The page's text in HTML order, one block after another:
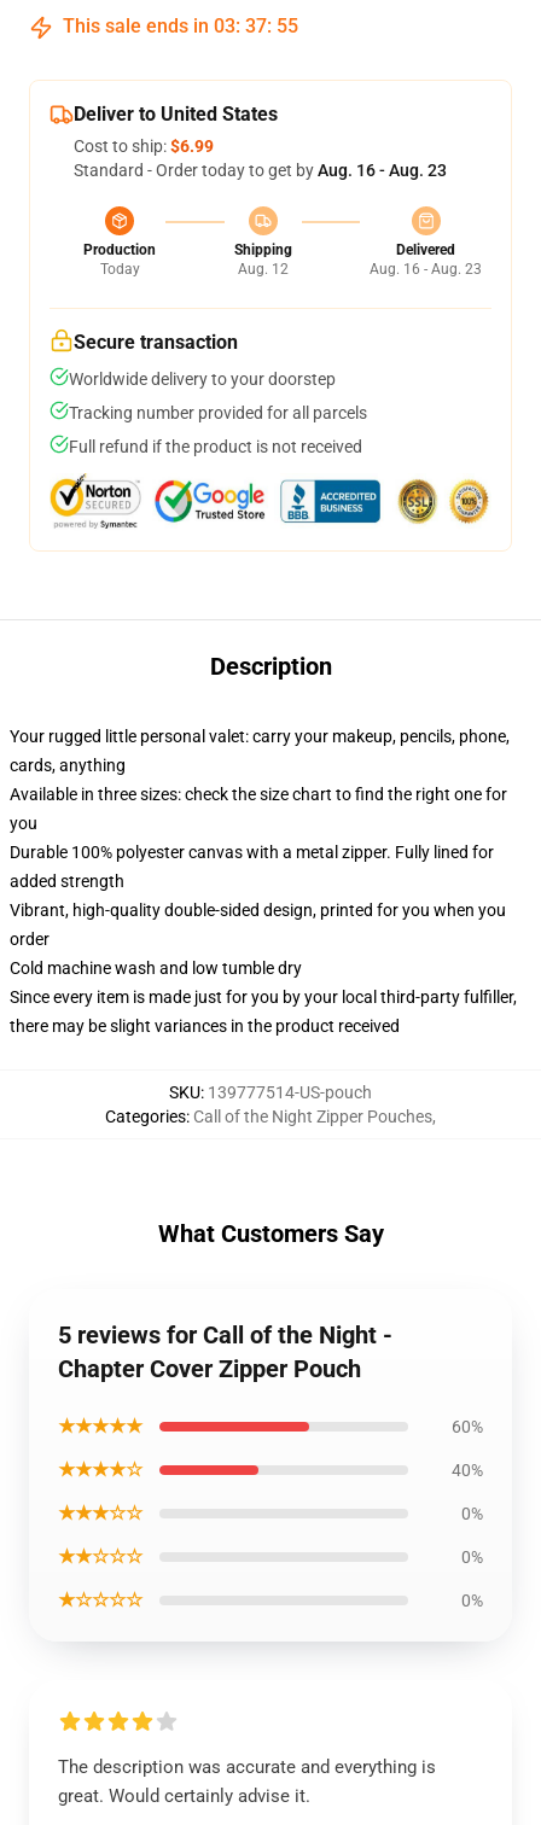
This sale ends in 03: 37: 54
Deliver to United States
Cost to ship:$6.99
Standard - Order today to get byAug. 16 - Aug. 23
Production
Today
Shipping
Aug. 12
Delivered
Aug. 16 - Aug. 23
Secure transaction
Worldwide delivery to your doorstep
Tracking number provided for all parcels
Full refund if the product is not received
Description
Your rugged little personal valet: carry your makeup, pencils, phone,
cards, anything
Available in three sizes: check the size chart to find the right one for
you
Durable 100% polyester canvas with a metal zipper. Fully lined for
added strength
Vibrant, high-quality double-sided design, printed for you when you
order
Cold machine wash and low tumble dry
Since every item is made just for you by your local third-party fulfiller,
there may be slight variances in the product received
SKU: 139777514-US-pouch
Categories: Call of the Night Zipper Pouches,
What Customers Say
5 reviews for Call of the Night -
Chapter Cover Zipper Pouch
★★★★★ 60%
★★★★☆ 40%
★★★☆☆ 0%
★★☆☆☆ 0%
★☆☆☆☆ 0%
The description was accurate and everything is
great. Would certainly advise it.